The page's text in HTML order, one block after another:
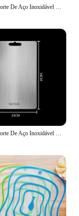
Placa De Corte De Aço Inoxidável Grosso, Cozinha Amassar Placa De Massa, antibacteriano e à prova de mofo Household
Placa De Corte De Aço Inoxidável Grosso, Cozinha Amassar Placa De Massa, antibacteriano e à prova de mofo Household